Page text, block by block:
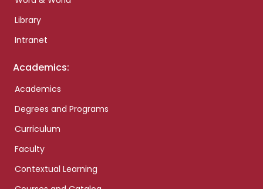
Library
Intranet
Academics:
Academics
Degrees and Programs
Curriculum
Faculty
Contextual Learning